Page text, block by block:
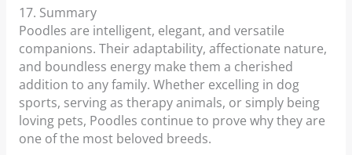
17. Summary
Poodles are intelligent, elegant, and versatile
companions. Their adaptability, affectionate nature,
and boundless energy make them a cherished
addition to any family. Whether excelling in dog
sports, serving as therapy animals, or simply being
loving pets, Poodles continue to prove why they are
one of the most beloved breeds.